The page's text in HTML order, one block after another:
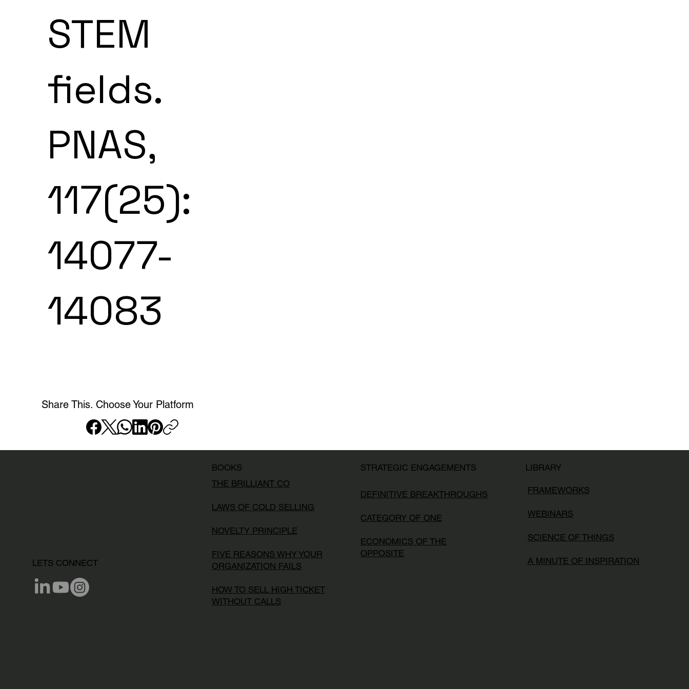
STEM
fields.
PNAS,
117(25):
14077-
14083
Share This. Choose Your Platform
LETS CONNECT
BOOKS
THE BRILLIANT CO
LAWS OF COLD SELLING
NOVELTY PRINCIPLE
FIVE REASONS WHY YOUR
ORGANIZATION FAILS
HOW TO SELL HIGH TICKET
WITHOUT CALLS
STRATEGIC ENGAGEMENTS
DEFINITIVE BREAKTHROUGHS
CATEGORY OF ONE
ECONOMICS OF THE
OPPOSITE
LIBRARY
FRAMEWORKS
WEBINARS
SCIENCE OF THINGS
A MINUTE OF INSPIRATION